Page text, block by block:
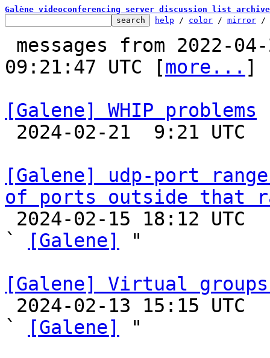
Galène videoconferencing server discussion list
help / color / mirror /
09:21:47 UTC [more... ]
[Galene] WHIP problems
[Galene] udp-port
of ports outside that
`
[Galene]
"
[Galene] Virtual
`
[Galene]
"